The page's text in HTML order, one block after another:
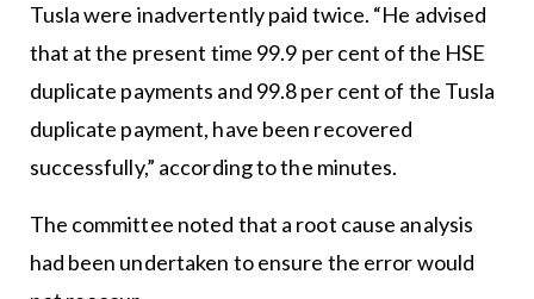
Tusla were inadvertently paid twice. “He advised
that at the present time 99.9 per cent of the HSE
duplicate payments and 99.8 per cent of the Tusla
duplicate payment, have been recovered
successfully,” according to the minutes.
The committee noted that a root cause analysis
had been undertaken to ensure the error would